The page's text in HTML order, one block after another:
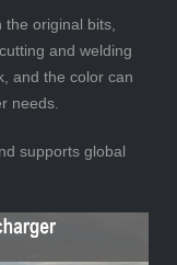
original bits,
and welding
and the color can
needs.
supports global